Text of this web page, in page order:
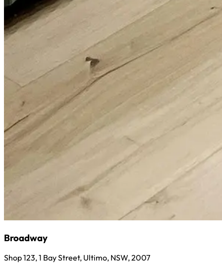
Broadway
Shop 123, 1 Bay Street, Ultimo, NSW, 2007